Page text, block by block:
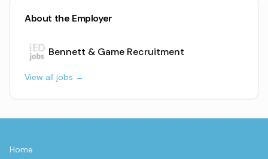
About the Employer
Bennett & Game Recruitment
View all jobs →
Home